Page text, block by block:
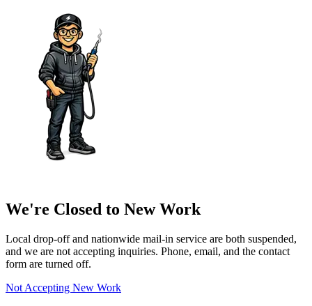
We're Closed to New Work
Local drop-off and nationwide mail-in service are both suspended,
and we are not accepting inquiries. Phone, email, and the contact
form are turned off.
Not Accepting New Work